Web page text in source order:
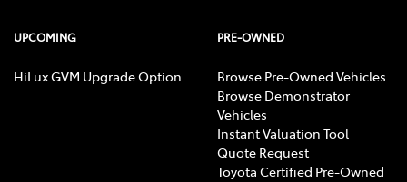
UPCOMING
HiLux GVM Upgrade Option
PRE-OWNED
Browse Pre-Owned Vehicles
Browse Demonstrator
Vehicles
Instant Valuation Tool
Quote Request
Toyota Certified Pre-Owned